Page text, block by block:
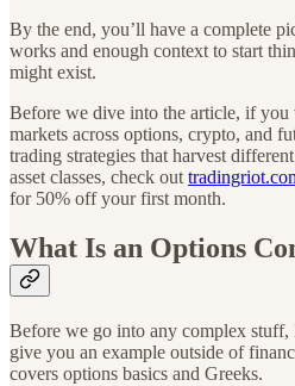
By the end, you’ll have a complete
works and enough context to start
might exist.
Before we dive into the article, if
markets across options, crypto, and
trading strategies that harvest
asset classes, check out
for 50% off your first month.
What Is an Options
Before we go into any complex
give you an example outside of
covers options basics and Greeks.